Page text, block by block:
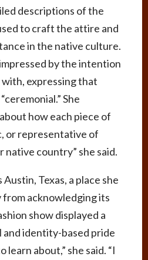
descriptions of the
to craft the attire and
in the native culture.
by the intention
expressing that
She
how each piece of
or representative of
country” she said.
Austin, Texas, a place she
from acknowledging its
show displayed a
identity-based pride
about,” she said. “I